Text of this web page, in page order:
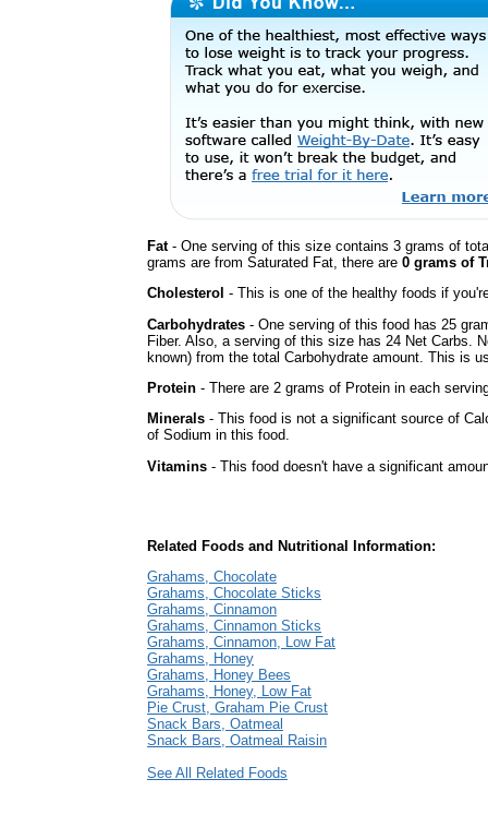
Fat- One serving of this size contains 3 grams of
grams are from Saturated Fat, there are 0 grams of
Cholesterol - This is one of the healthy foods if
Carbohydrates - One serving of this food has 25
Fiber. Also, a serving of this size has 24 Net Carbs.
known) from the total Carbohydrate amount. This is
Protein - There are 2 grams of Protein in each
Minerals - This food is not a significant source of
of Sodium in this food.
Vitamins - This food doesn't have a significant
Related Foods and Nutritional Information:
Grahams, Chocolate
Grahams, Chocolate Sticks
Grahams, Cinnamon
Grahams, Cinnamon Sticks
Grahams, Cinnamon, Low Fat
Grahams, Honey
Grahams, Honey Bees
Grahams, Honey, Low Fat
Pie Crust, Graham Pie Crust
Snack Bars, Oatmeal
Snack Bars, Oatmeal Raisin
See All Related Foods